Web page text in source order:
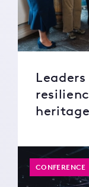
heritage
CONFERENCE